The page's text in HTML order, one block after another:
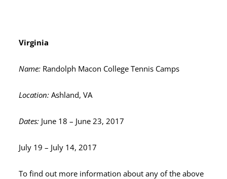
Virginia
Name: Randolph Macon College Tennis Camps
Location:Ashland, VA
Dates: June 18 – June 23, 2017
July 19 – July 14, 2017
To find out more information about any of the above